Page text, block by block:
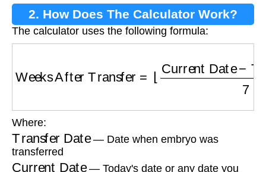
2. How Does The Calculator Work?
The calculator uses the following formula:
Where:
Transfer Date— Date when embryo was
transferred
Current Date— Today's date or any date you